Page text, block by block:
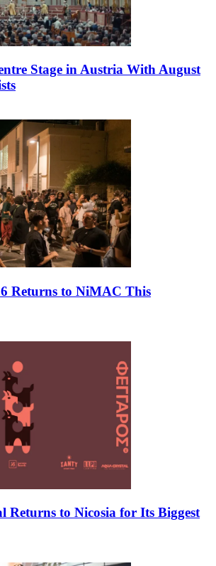
Stage in Austria With August
Returns to NiMAC This
Returns to Nicosia for Its Biggest